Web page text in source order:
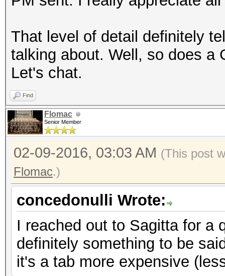
That level of detail definitely
talking about. Well, so does a
Let's chat.
Find
Flomac
Senior Member
02-09-2016, 03:03 AM (This post
Flomac.)
concedonulli Wrote:
I reached out to Sagitta for a
definitely something to be
it's a tab more expensive